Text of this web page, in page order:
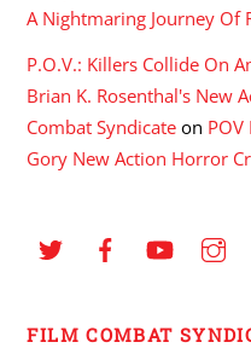
A Nightmaring Journey Of
P.O.V.: Killers Collide On
Brian K. Rosenthal's New
Combat Syndicate on POV
Gory New Action Horror
FILM COMBAT